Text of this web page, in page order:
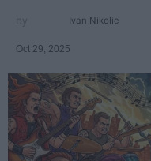
Ivan Nikolic
Oct 29, 2025